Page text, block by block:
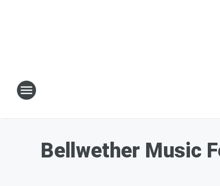
Bellwether Music